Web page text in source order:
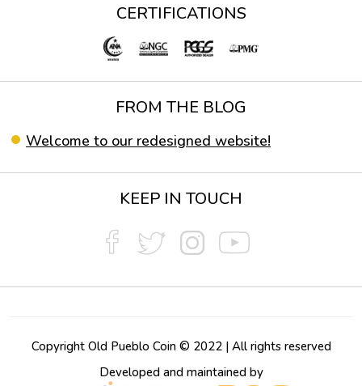
CERTIFICATIONS
FROM THE BLOG
Welcome to our redesigned website!
KEEP IN TOUCH
Copyright Old Pueblo Coin © 2022 | All rights reserved
Developed and maintained by